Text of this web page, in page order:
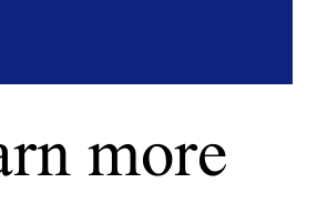
more